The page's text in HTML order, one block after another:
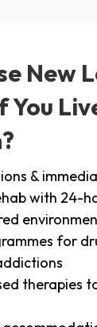
New
You
&
with 24-
for
therapies